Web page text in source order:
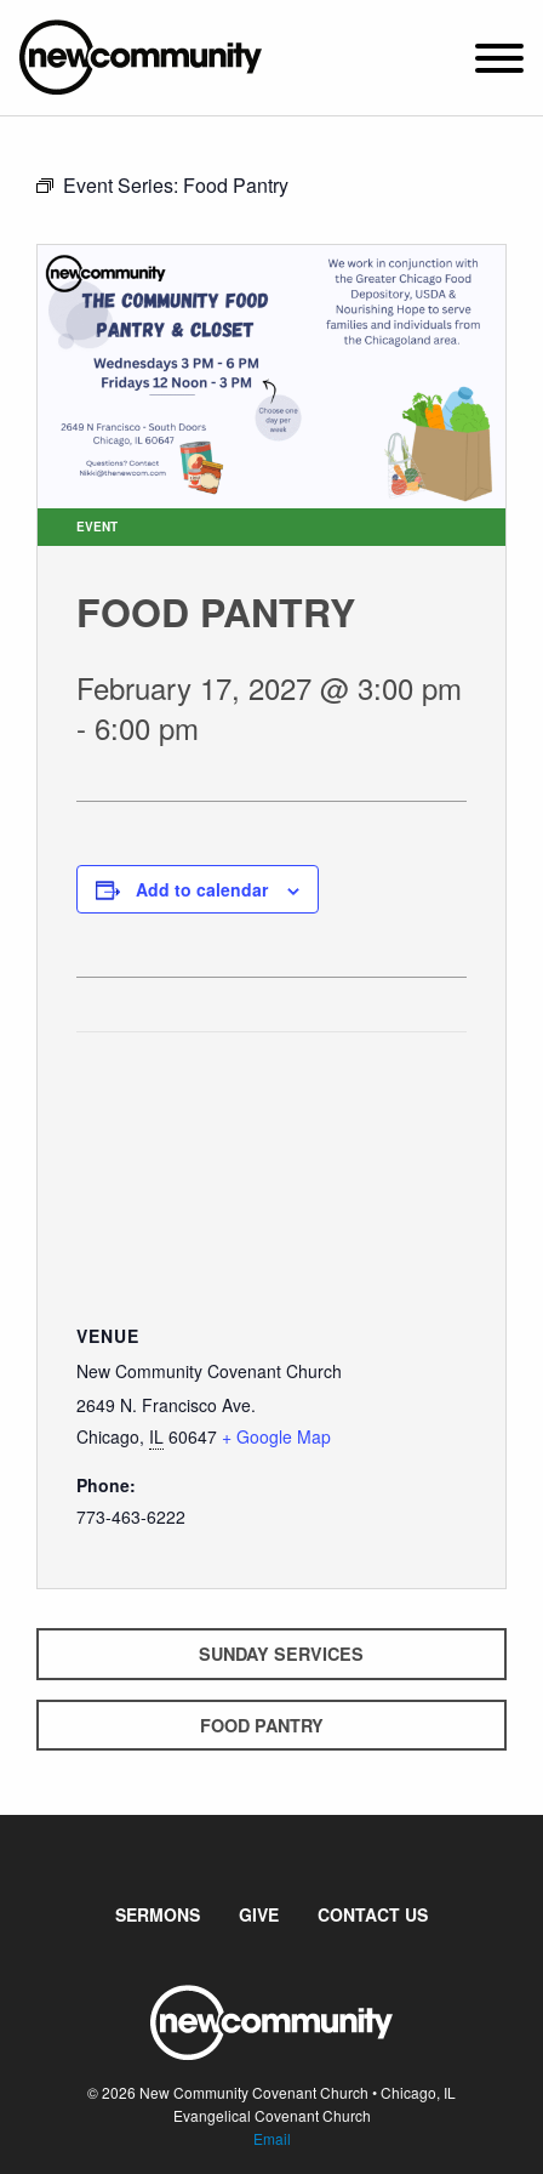
2649 N. FRANCISCO AVE.
ABOUT NEWCOM
CONNECT
WATCH
STUDENT MINISTRY
CARE
GIVE
Event Series: Food Pantry
EVENT
FOOD PANTRY
February 17, 2027 @ 3:00 pm
- 6:00 pm
Add to calendar
VENUE
New Community Covenant Church
2649 N. Francisco Ave.
Chicago, IL 60647 + Google Map
Phone:
773-463-6222
SUNDAY SERVICES
FOOD PANTRY
SERMONS GIVE CONTACT US
© 2026 New Community Covenant Church • Chicago, IL
Evangelical Covenant Church
Email